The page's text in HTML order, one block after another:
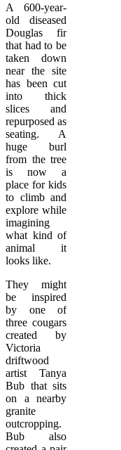
A 600-year-
old diseased
Douglas fir
that had to be
taken down
near the site
has been cut
into thick
slices and
repurposed as
seating. A
huge burl
from the tree
is now a
place for kids
to climb and
explore while
imagining
what kind of
animal it
looks like.
They might
be inspired
by one of
three cougars
created by
Victoria
driftwood
artist Tanya
Bub that sits
on a nearby
granite
outcropping.
Bub also